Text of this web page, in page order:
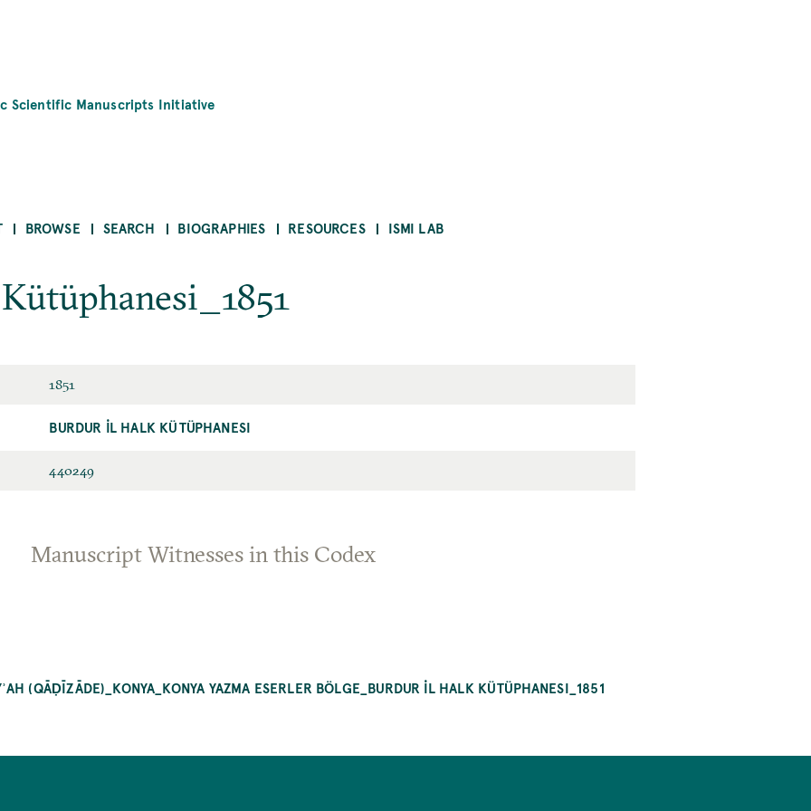
Scientific Manuscripts Initiative
BROWSE SEARCH BIOGRAPHIES RESOURCES ISMI LAB
1851
BURDUR İL HALK KÜTÜPHANESI
440249
Manuscript Witnesses in this Codex
(QĀḌĪZĀDE)_KONYA_KONYA YAZMA ESERLER BÖLGE_BURDUR İL HALK KÜTÜPHANESI_1851